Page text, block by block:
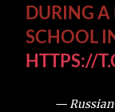
DURING A
SCHOOL
HTTPS://
— Russian